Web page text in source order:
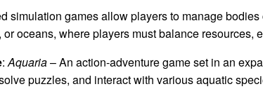
simulation games allow players to manage
or oceans, where players must balance resources,
:Aquaria– An action-adventure game set in an
puzzles, and interact with various aquatic